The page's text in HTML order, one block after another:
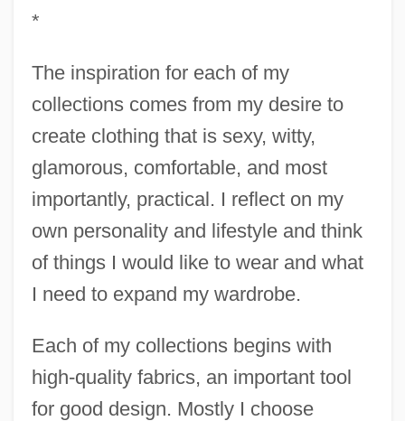
*
The inspiration for each of my
collections comes from my desire to
create clothing that is sexy, witty,
glamorous, comfortable, and most
importantly, practical. I reflect on my
own personality and lifestyle and think
of things I would like to wear and what
I need to expand my wardrobe.
Each of my collections begins with
high-quality fabrics, an important tool
for good design. Mostly I choose